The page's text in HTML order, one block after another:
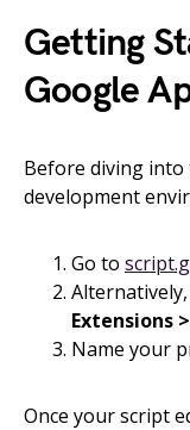
Getting
Google
Before diving into
development
Go to
Extensions
Name your
Once your script